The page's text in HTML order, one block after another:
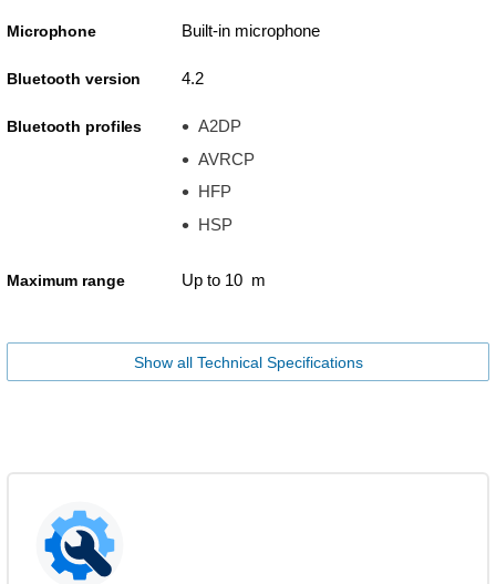
Microphone Built-in microphone
Bluetooth version 4.2
Bluetooth profiles
A2DP
AVRCP
HFP
HSP
Maximum range Up to 10 m
Show all Technical Specifications